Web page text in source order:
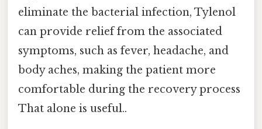
eliminate the bacterial infection, Tylenol
can provide relief from the associated
symptoms, such as fever, headache, and
body aches, making the patient more
comfortable during the recovery process
That alone is useful..